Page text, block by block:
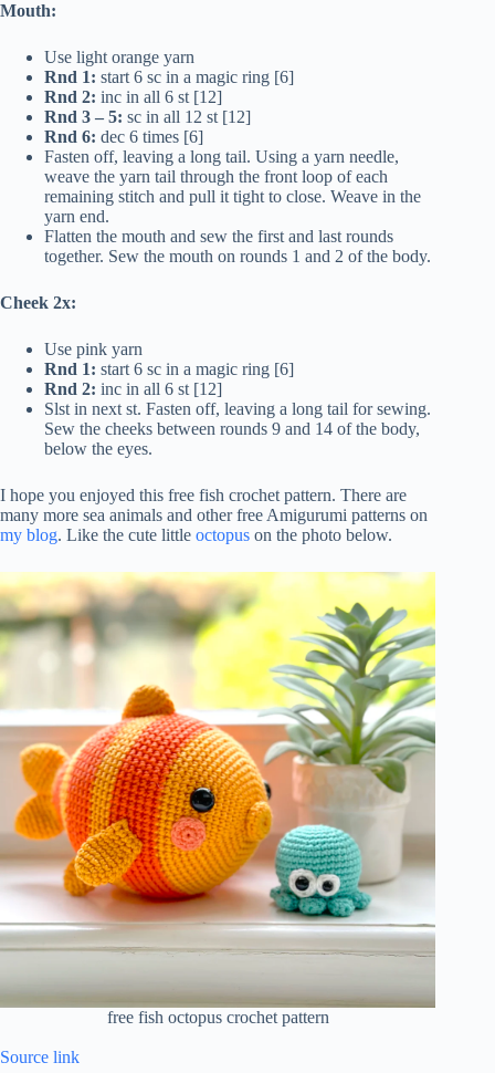
Mouth:
Use light orange yarn
Rnd 1: start 6 sc in a magic ring [6]
Rnd 2: inc in all 6 st [12]
Rnd 3 – 5: sc in all 12 st [12]
Rnd 6: dec 6 times [6]
Fasten off, leaving a long tail. Using a yarn needle,
weave the yarn tail through the front loop of each
remaining stitch and pull it tight to close. Weave in the
yarn end.
Flatten the mouth and sew the first and last rounds
together. Sew the mouth on rounds 1 and 2 of the body.
Cheek 2x:
Use pink yarn
Rnd 1: start 6 sc in a magic ring [6]
Rnd 2: inc in all 6 st [12]
Slst in next st. Fasten off, leaving a long tail for sewing.
Sew the cheeks between rounds 9 and 14 of the body,
below the eyes.
I hope you enjoyed this free fish crochet pattern. There are
many more sea animals and other free Amigurumi patterns on
my blog. Like the cute little octopus on the photo below.
free fish octopus crochet pattern
Source link